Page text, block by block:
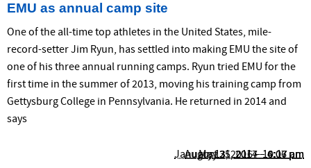
May 31, 2017 – 4:07 pm
January 13, 2016 – 10:17 am
EMU as annual camp site
August 25, 2014 – 6:06 pm
One of the all-time top athletes in the United States, mile-
record-setter Jim Ryun, has settled into making EMU the site of
one of his three annual running camps. Ryun tried EMU for the
first time in the summer of 2013, moving his training camp from
Gettysburg College in Pennsylvania. He returned in 2014 and
says